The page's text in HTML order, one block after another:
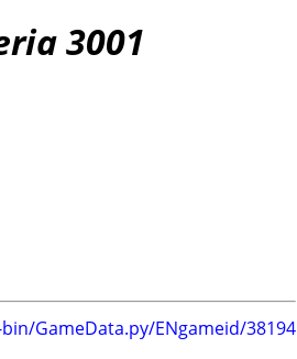
3001
GameData.py/ENgameid/38194